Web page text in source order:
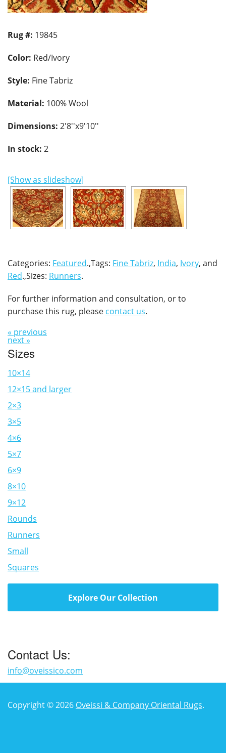
Rug #: 19845
Color: Red/Ivory
Style: Fine Tabriz
Material: 100% Wool
Dimensions: 2'8''x9'10''
In stock: 2
[Show as slideshow]
Categories: Featured.,Tags: Fine Tabriz, India, Ivory, and
Red.,Sizes: Runners.
For further information and consultation, or to
purchase this rug, please contact us.
« previous
next »
Sizes
10×14
12×15 and larger
2×3
3×5
4×6
5×7
6×9
8×10
9×12
Rounds
Runners
Small
Squares
Explore Our Collection
Contact Us:
info@oveissico.com
Copyright © 2026 Oveissi & Company Oriental Rugs.